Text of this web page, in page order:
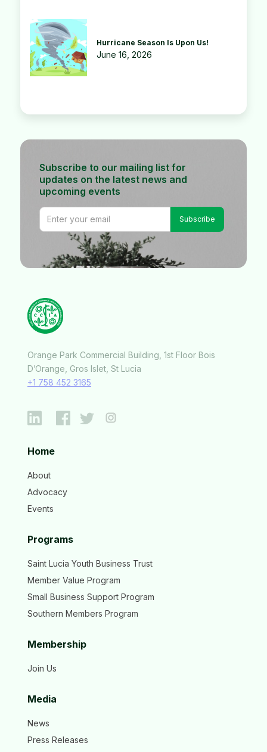
Hurricane Season Is Upon Us!
June 16, 2026
Subscribe to our mailing list for
updates on the latest news and
upcoming events
Orange Park Commercial Building, 1st Floor Bois
D’Orange, Gros Islet, St Lucia
+1 758 452 3165
Home
About
Advocacy
Events
Programs
Saint Lucia Youth Business Trust
Member Value Program
Small Business Support Program
Southern Members Program
Membership
Join Us
Media
News
Press Releases